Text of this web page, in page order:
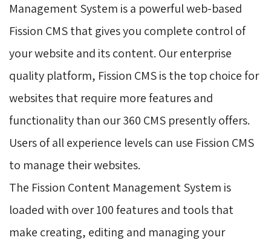
Management System is a powerful web-based
Fission CMS that gives you complete control of
your website and its content. Our enterprise
quality platform, Fission CMS is the top choice for
websites that require more features and
functionality than our 360 CMS presently offers.
Users of all experience levels can use Fission CMS
to manage their websites.
The Fission Content Management System is
loaded with over 100 features and tools that
make creating, editing and managing your